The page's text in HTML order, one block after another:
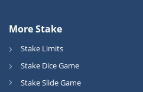
More Stake
Stake Limits
Stake Dice Game
Stake Slide Game